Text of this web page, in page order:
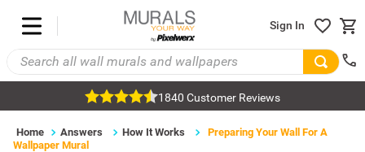
Sign In
1840 Customer Reviews
Home Answers How It Works
Preparing Your Wall For A
Wallpaper Mural